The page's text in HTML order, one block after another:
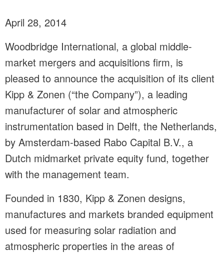
April 28, 2014
Woodbridge International, a global middle-
market mergers and acquisitions firm, is
pleased to announce the acquisition of its client
Kipp & Zonen (“the Company”), a leading
manufacturer of solar and atmospheric
instrumentation based in Delft, the Netherlands,
by Amsterdam-based Rabo Capital B.V., a
Dutch midmarket private equity fund, together
with the management team.
Founded in 1830, Kipp & Zonen designs,
manufactures and markets branded equipment
used for measuring solar radiation and
atmospheric properties in the areas of